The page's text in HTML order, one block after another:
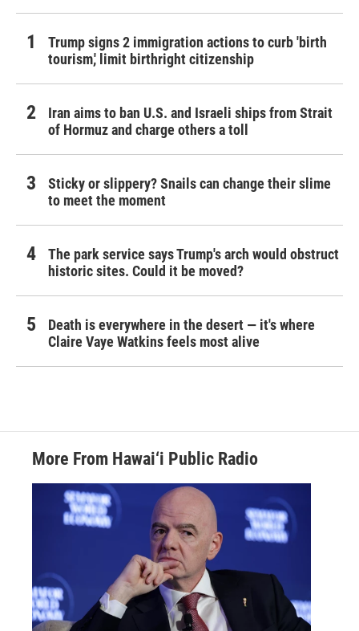
Trump signs 2 immigration actions to curb 'birth
tourism,' limit birthright citizenship
Iran aims to ban U.S. and Israeli ships from Strait
of Hormuz and charge others a toll
Sticky or slippery? Snails can change their slime
to meet the moment
The park service says Trump's arch would obstruct
historic sites. Could it be moved?
Death is everywhere in the desert — it's where
Claire Vaye Watkins feels most alive
More From Hawai‘i Public Radio